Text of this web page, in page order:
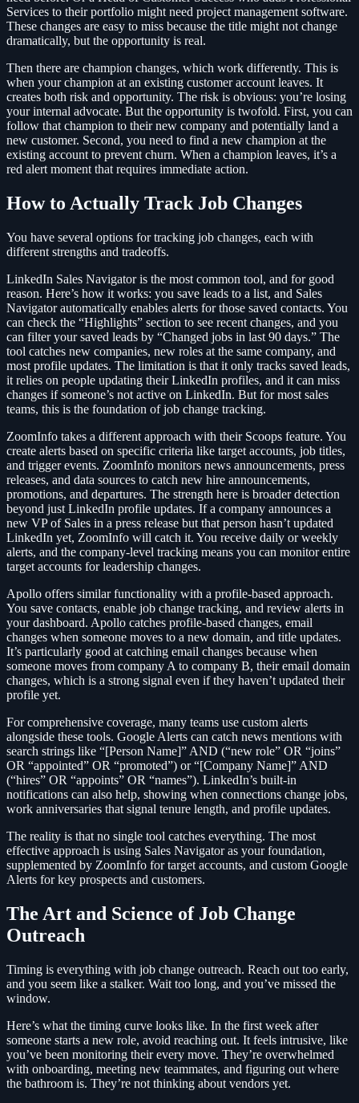
Services to their portfolio might need project management software.
These changes are easy to miss because the title might not change
dramatically, but the opportunity is real.
Then there are champion changes, which work differently. This is
when your champion at an existing customer account leaves. It
creates both risk and opportunity. The risk is obvious: you’re losing
your internal advocate. But the opportunity is twofold. First, you can
follow that champion to their new company and potentially land a
new customer. Second, you need to find a new champion at the
existing account to prevent churn. When a champion leaves, it’s a
red alert moment that requires immediate action.
How to Actually Track Job Changes
You have several options for tracking job changes, each with
different strengths and tradeoffs.
LinkedIn Sales Navigator is the most common tool, and for good
reason. Here’s how it works: you save leads to a list, and Sales
Navigator automatically enables alerts for those saved contacts. You
can check the “Highlights” section to see recent changes, and you
can filter your saved leads by “Changed jobs in last 90 days.” The
tool catches new companies, new roles at the same company, and
most profile updates. The limitation is that it only tracks saved leads,
it relies on people updating their LinkedIn profiles, and it can miss
changes if someone’s not active on LinkedIn. But for most sales
teams, this is the foundation of job change tracking.
ZoomInfo takes a different approach with their Scoops feature. You
create alerts based on specific criteria like target accounts, job titles,
and trigger events. ZoomInfo monitors news announcements, press
releases, and data sources to catch new hire announcements,
promotions, and departures. The strength here is broader detection
beyond just LinkedIn profile updates. If a company announces a
new VP of Sales in a press release but that person hasn’t updated
LinkedIn yet, ZoomInfo will catch it. You receive daily or weekly
alerts, and the company-level tracking means you can monitor entire
target accounts for leadership changes.
Apollo offers similar functionality with a profile-based approach.
You save contacts, enable job change tracking, and review alerts in
your dashboard. Apollo catches profile-based changes, email
changes when someone moves to a new domain, and title updates.
It’s particularly good at catching email changes because when
someone moves from company A to company B, their email domain
changes, which is a strong signal even if they haven’t updated their
profile yet.
For comprehensive coverage, many teams use custom alerts
alongside these tools. Google Alerts can catch news mentions with
search strings like “[Person Name]” AND (“new role” OR “joins”
OR “appointed” OR “promoted”) or “[Company Name]” AND
(“hires” OR “appoints” OR “names”). LinkedIn’s built-in
notifications can also help, showing when connections change jobs,
work anniversaries that signal tenure length, and profile updates.
The reality is that no single tool catches everything. The most
effective approach is using Sales Navigator as your foundation,
supplemented by ZoomInfo for target accounts, and custom Google
Alerts for key prospects and customers.
The Art and Science of Job Change
Outreach
Timing is everything with job change outreach. Reach out too early,
and you seem like a stalker. Wait too long, and you’ve missed the
window.
Here’s what the timing curve looks like. In the first week after
someone starts a new role, avoid reaching out. It feels intrusive, like
you’ve been monitoring their every move. They’re overwhelmed
with onboarding, meeting new teammates, and figuring out where
the bathroom is. They’re not thinking about vendors yet.